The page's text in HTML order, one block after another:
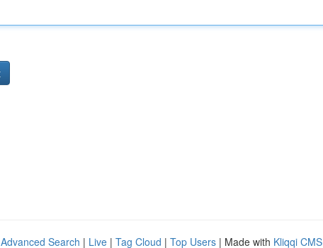
Advanced Search | Live | Tag Cloud | Top Users | Made with Kliqqi CMS